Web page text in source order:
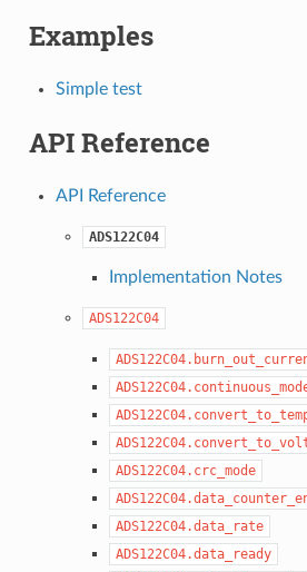
Examples
Simple test
API Reference
API Reference
ADS122C04
Implementation Notes
ADS122C04
ADS122C04.crc_mode
ADS122C04.data_rate
ADS122C04.data_ready